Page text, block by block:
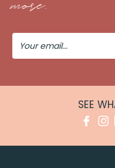
more.
Your
Email
SEE